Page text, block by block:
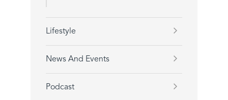
Lifestyle
News And Events
Podcast